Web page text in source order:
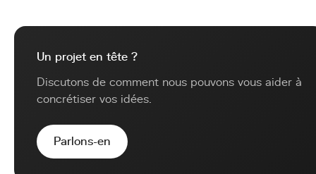
Un projet en tête ?
Discutons de comment nous pouvons vous aider à
concrétiser vos idées.
Parlons-en